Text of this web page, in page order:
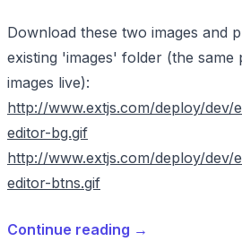
Download these two images and
existing 'images' folder (the same
images live):
http://www.extjs.com/deploy/dev/
editor-bg.gif
http://www.extjs.com/deploy/dev/
editor-btns.gif
Continue reading →